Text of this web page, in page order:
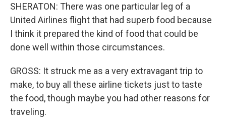
SHERATON: There was one particular leg of a
United Airlines flight that had superb food because
I think it prepared the kind of food that could be
done well within those circumstances.
GROSS: It struck me as a very extravagant trip to
make, to buy all these airline tickets just to taste
the food, though maybe you had other reasons for
traveling.